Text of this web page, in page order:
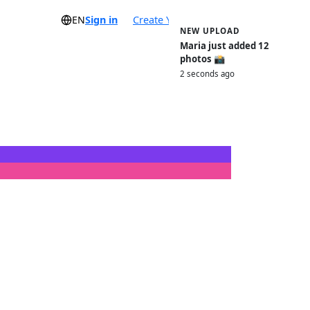
ENSign in Create Your Event
NEW UPLOAD
Maria just added 12
photos 📸
2 seconds ago